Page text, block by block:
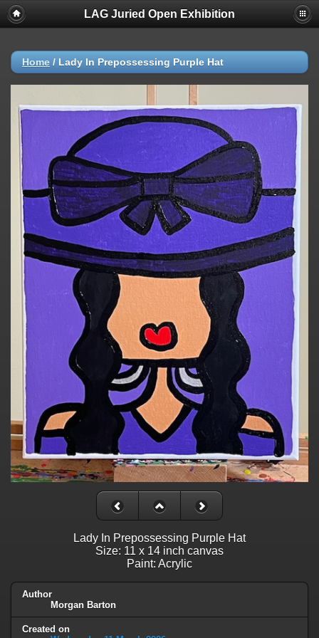
LAG Juried Open Exhibition
Home / Lady In Prepossessing Purple Hat
Lady In Prepossessing Purple Hat
Size: 11 x 14 inch canvas
Paint: Acrylic
Author
Morgan Barton
Created on